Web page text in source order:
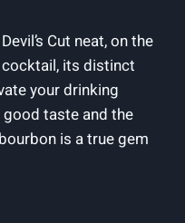
Cut neat, on the
its distinct
your drinking
taste and the
is a true gem